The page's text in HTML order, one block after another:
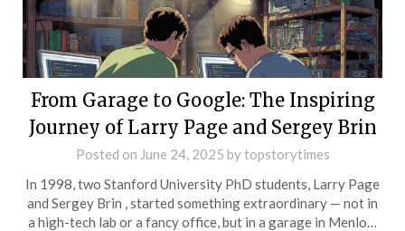
From Garage to Google: The Inspiring
Journey of Larry Page and Sergey Brin
Posted on June 24, 2025 bytopstorytimes
In 1998, two Stanford University PhD students, Larry Page
and Sergey Brin , started something extraordinary — not in
a high-tech lab or a fancy office, but in a garage in Menlo…